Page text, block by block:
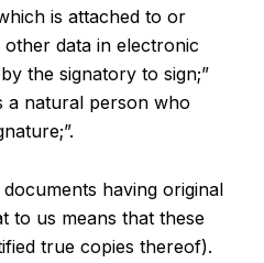
is attached to or
data in electronic
the signatory to sign;”
a natural person who
having original
to us means that these
true copies thereof).